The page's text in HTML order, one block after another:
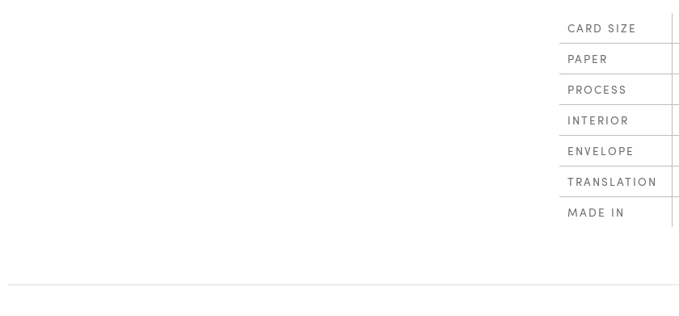
CARD SIZE
PAPER
PROCESS
INTERIOR
ENVELOPE
TRANSLATION
MADE IN